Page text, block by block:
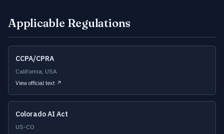
Applicable Regulations
CCPA/CPRA
California, USA
View official text ↗
Colorado AI Act
US-CO